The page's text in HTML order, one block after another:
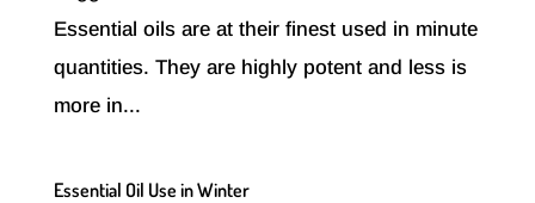
Essential oils are at their finest used in minute
quantities. They are highly potent and less is
more in...
Essential Oil Use in Winter